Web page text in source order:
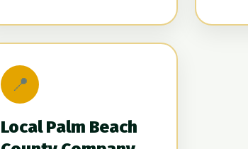
📍
Local Palm Beach